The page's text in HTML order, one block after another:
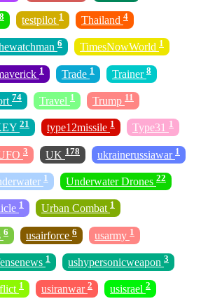
8 testpilot 1 Thailand 4
6 TimesNowWorld 1
1 Trade 1 Trainer 8
74 Travel 1 Trump 11
21 type12missile 1 Type31 1
3 UK 178 ukrainerussiawar 1
1 Underwater Drones 22
1 Urban Combat 1
6 usairforce 6 usarmy 1
1 ushypersonicweapon 3
1 usiranwar 2 usisrael 2